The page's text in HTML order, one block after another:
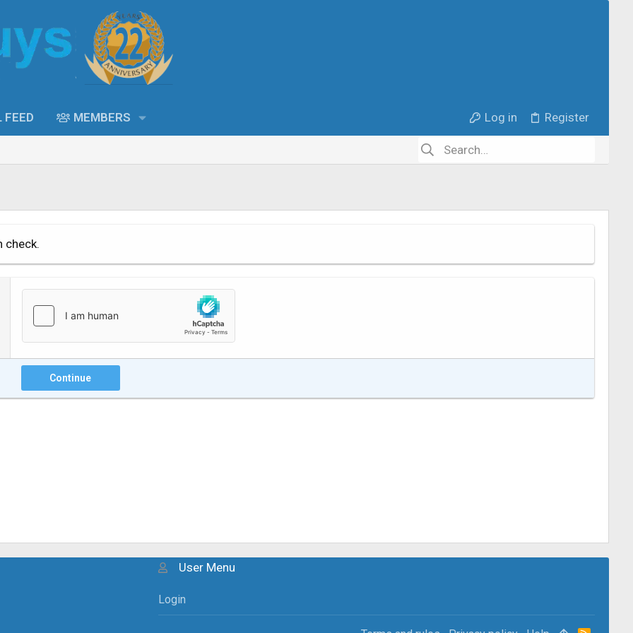
FEED MEMBERS Log in Register
check.
Continue
User Menu
Login